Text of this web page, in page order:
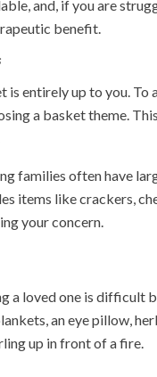
and, if you are
benefit.
is entirely up to you.
a basket theme.
families often have
items like crackers,
your concern.
a loved one is difficult
an eye pillow,
up in front of a fire.